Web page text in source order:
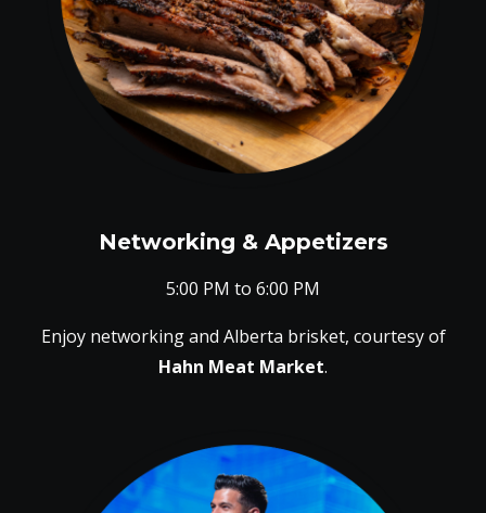
Networking & Appetizers
5:00 PM to 6:00 PM
Enjoy networking and Alberta brisket, courtesy of
Hahn Meat Market.